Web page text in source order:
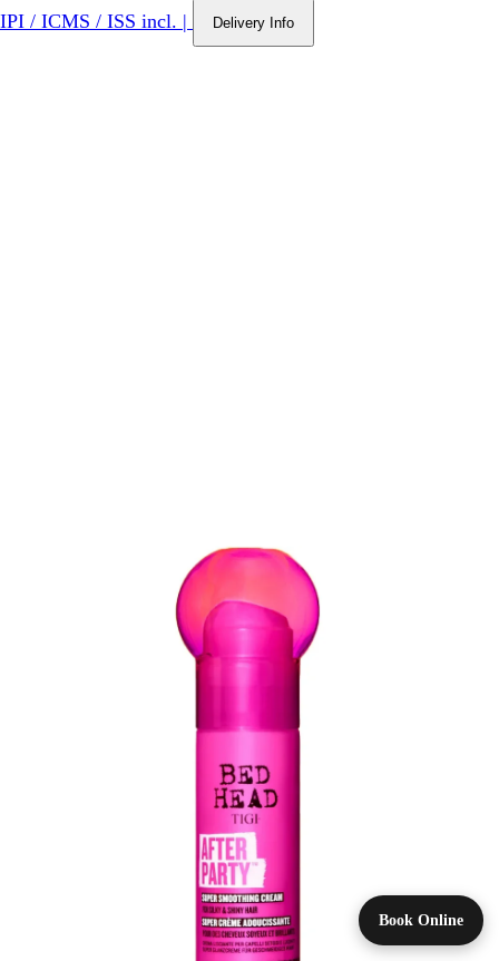
IPI / ICMS / ISS incl. | Delivery Info
Book Online